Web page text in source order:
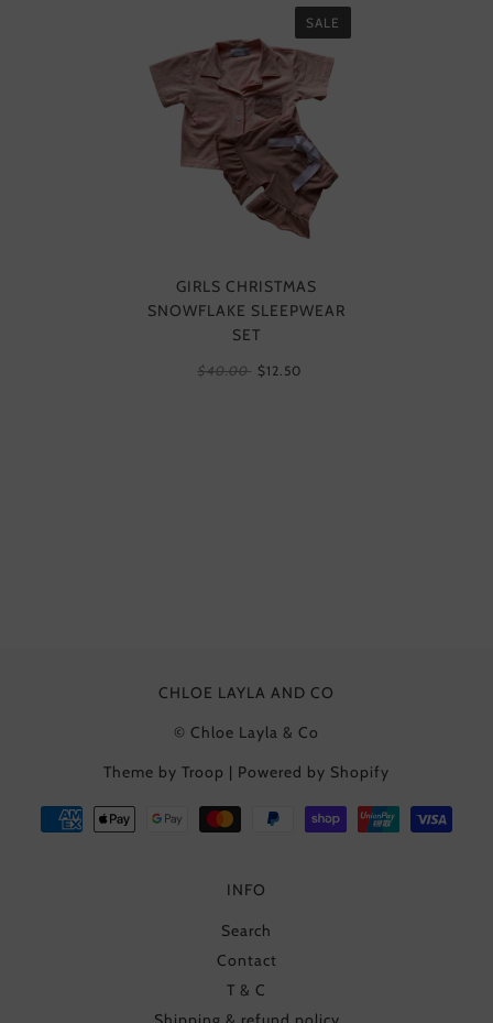
SALE
GIRLS CHRISTMAS
SNOWFLAKE SLEEPWEAR
SET
$40.00 $12.50
CHLOE LAYLA AND CO
© Chloe Layla & Co
Theme by Troop | Powered by Shopify
INFO
Search
Contact
T & C